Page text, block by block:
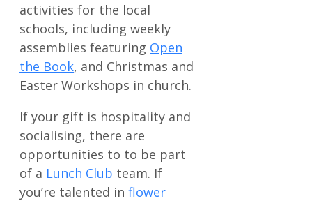
activities for the local
schools, including weekly
assemblies featuring Open
the Book, and Christmas and
Easter Workshops in church.
If your gift is hospitality and
socialising, there are
opportunities to to be part
of a Lunch Club team. If
you’re talented in flower